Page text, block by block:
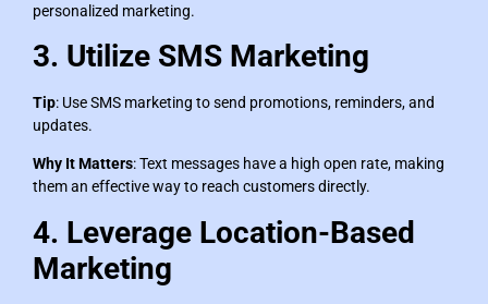
personalized marketing.
3. Utilize SMS Marketing
Tip: Use SMS marketing to send promotions, reminders, and
updates.
Why It Matters: Text messages have a high open rate, making
them an effective way to reach customers directly.
4. Leverage Location-Based
Marketing